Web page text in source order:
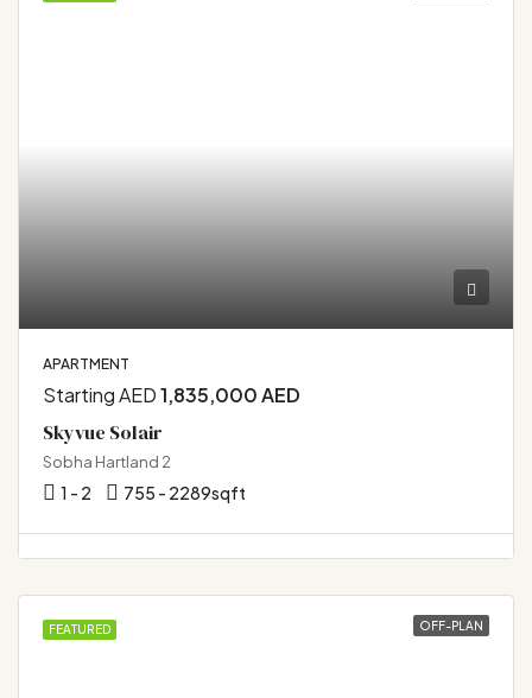
APARTMENT
Starting AED1,835,000 AED
Skyvue Solair
Sobha Hartland 2
1 - 2 755 - 2289sqft
FEATURED OFF-PLAN